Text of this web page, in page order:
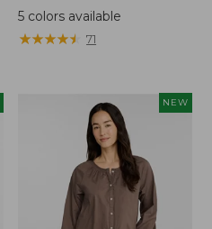
was
from:
$59.95
5 colors available
★★★★★
★★★★★ 71
NEW